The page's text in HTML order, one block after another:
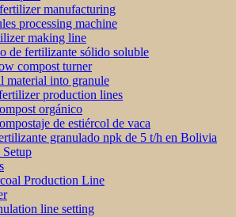
manufacturing
processing machine
making line
de fertilizante sólido soluble
compost turner
material into granule
production lines
orgánico
de estiércol de vaca
granulado npk de 5 t/h en Bolivia
Production Line
line setting